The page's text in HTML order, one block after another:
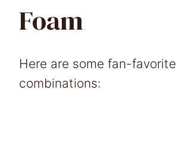
Foam
Here are some fan-favorite
combinations: